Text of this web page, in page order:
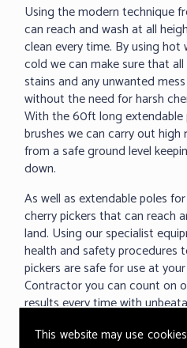
This website may use
Using the modern technique
can reach and wash at all
clean every time. By using
cold we can make sure that
stains and any unwanted
without the need for harsh
With the 60ft long
brushes we can carry out
from a safe ground level
down.
As well as extendable poles
cherry pickers that can reach
land. Using our specialist
health and safety procedures
pickers are safe for use at
Contractor you can count on
results every time with